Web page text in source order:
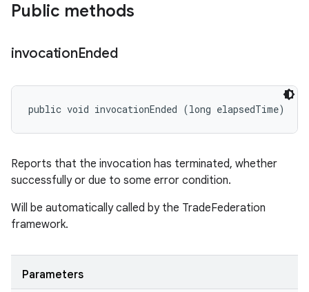
Public methods
invocationEnded
public void invocationEnded (long elapsedTime)
Reports that the invocation has terminated, whether
successfully or due to some error condition.
Will be automatically called by the TradeFederation
framework.
Parameters